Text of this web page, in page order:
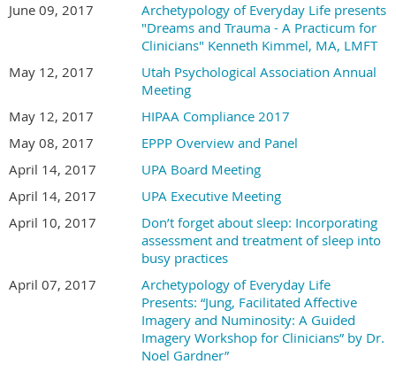
June 09, 2017
Archetypology of Everyday Life presents
"Dreams and Trauma - A Practicum for
Clinicians" Kenneth Kimmel, MA, LMFT
May 12, 2017
Utah Psychological Association Annual
Meeting
May 12, 2017
HIPAA Compliance 2017
May 08, 2017
EPPP Overview and Panel
April 14, 2017
UPA Board Meeting
April 14, 2017
UPA Executive Meeting
April 10, 2017
Don’t forget about sleep: Incorporating
assessment and treatment of sleep into
busy practices
April 07, 2017
Archetypology of Everyday Life
Presents: “Jung, Facilitated Affective
Imagery and Numinosity: A Guided
Imagery Workshop for Clinicians” by Dr.
Noel Gardner”